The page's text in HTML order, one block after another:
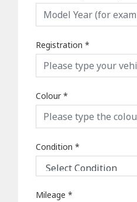
Registration *
Colour*
Condition *
Mileage *